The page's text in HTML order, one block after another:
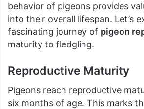
behavior of pigeons provides
into their overall lifespan. Let’s
fascinating journey of pigeon
maturity to fledgling.
Reproductive Maturity
Pigeons reach reproductive
six months of age. This marks